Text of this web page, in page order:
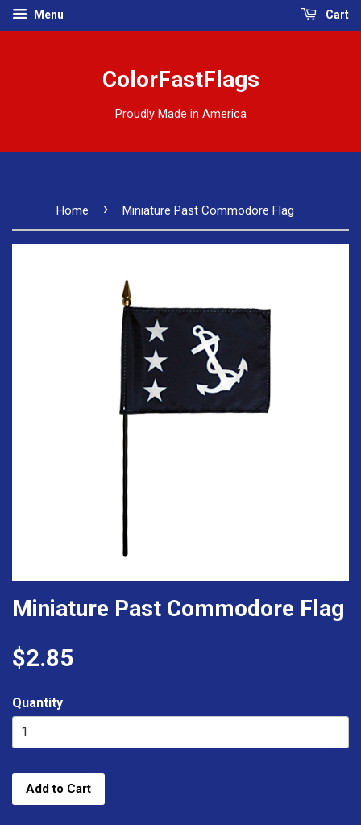
Menu Cart
ColorFastFlags
Proudly Made in America
Home › Miniature Past Commodore Flag
Miniature Past Commodore Flag
$2.85
Quantity
Add to Cart